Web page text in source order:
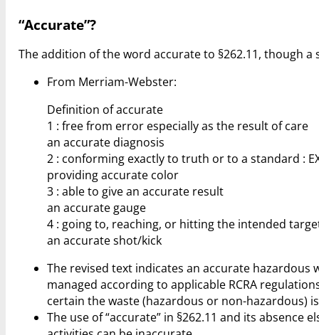
“Accurate”?
The addition of the word accurate to §262.11, though
From Merriam-Webster:
Definition of accurate
1 : free from error especially as the result of care
an accurate diagnosis
2 : conforming exactly to truth or to a standard :
providing accurate color
3 : able to give an accurate result
an accurate gauge
4 : going to, reaching, or hitting the intended
an accurate shot/kick
The revised text indicates an accurate
managed according to applicable RCRA
certain the waste (hazardous or non-hazardous)
The use of “accurate” in §262.11 and its